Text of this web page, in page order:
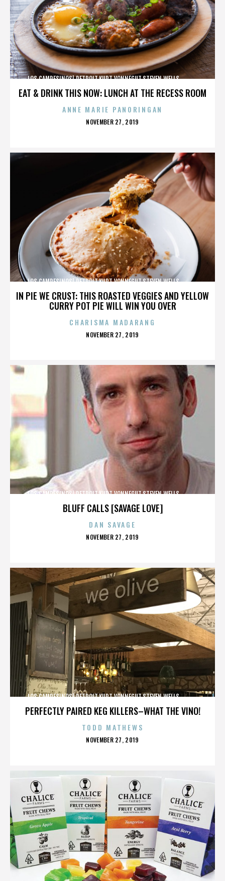
EAT & DRINK THIS NOW: LUNCH AT THE RECESS ROOM
LOS CAMPESINOS!,DETROIT,KURT VONNEGUT,STEVEN WELLS,,,,,,,,,,,,
ANNE MARIE PANORINGAN
POSTED
NOVEMBER 27, 2019
IN PIE WE CRUST: THIS ROASTED VEGGIES AND YELLOW
CURRY POT PIE WILL WIN YOU OVER
LOS CAMPESINOS!,DETROIT,KURT VONNEGUT,STEVEN WELLS,,,,,,,,,,,,
CHARISMA MADARANG
POSTED
NOVEMBER 27, 2019
BLUFF CALLS [SAVAGE LOVE]
LOS CAMPESINOS!,DETROIT,KURT VONNEGUT,STEVEN WELLS,,,,,,,,,,,,
DAN SAVAGE
POSTED
NOVEMBER 27, 2019
PERFECTLY PAIRED KEG KILLERS–WHAT THE VINO!
LOS CAMPESINOS!,DETROIT,KURT VONNEGUT,STEVEN WELLS,,,,,,,,,,,,
TODD MATHEWS
POSTED
NOVEMBER 27, 2019